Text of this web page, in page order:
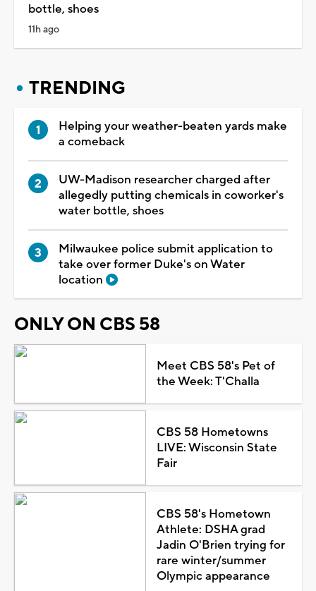
bottle, shoes
11h ago
TRENDING
Helping your weather-beaten yards make
a comeback
UW-Madison researcher charged after
allegedly putting chemicals in coworker's
water bottle, shoes
Milwaukee police submit application to
take over former Duke's on Water
location
ONLY ON CBS 58
Meet CBS 58's Pet of
the Week: T'Challa
CBS 58 Hometowns
LIVE: Wisconsin State
Fair
CBS 58's Hometown
Athlete: DSHA grad
Jadin O'Brien trying for
rare winter/summer
Olympic appearance